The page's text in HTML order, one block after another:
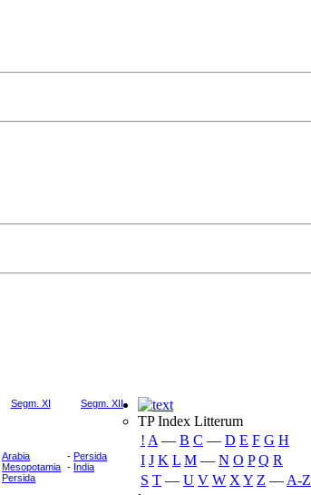
Segm. XI Segm. XII
Arabia
Mesopotamia
Persida
- Persida
- India
TP Index Litterum
! A ― B C ― D E F G H
I J K L M ― N O P Q R
S T ― U V W X Y Z ― A-Z